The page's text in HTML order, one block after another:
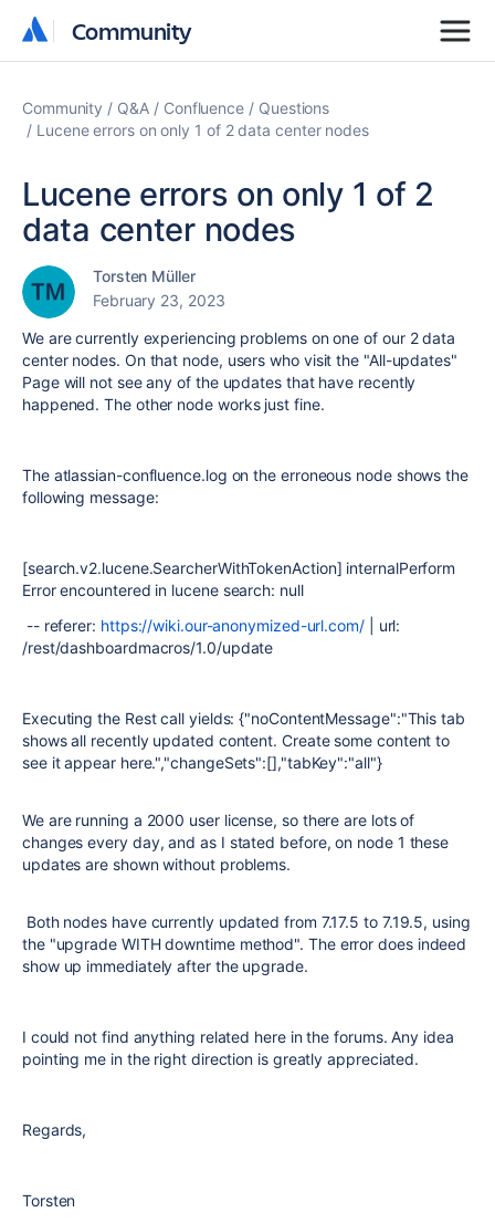
Community
Community
Community Q&A Confluence
Questions
Lucene errors on only 1 of 2 data center nodes
Lucene errors on only 1 of 2
data center nodes
Torsten Müller
February 23, 2023
We are currently experiencing problems on one of our 2 data
center nodes. On that node, users who visit the "All-updates"
Page will not see any of the updates that have recently
happened. The other node works just fine.
The atlassian-confluence.log on the erroneous node shows the
following message:
[search.v2.lucene.SearcherWithTokenAction] internalPerform
Error encountered in lucene search: null
-- referer: https://wiki.our-anonymized-url.com/| url:
/rest/dashboardmacros/1.0/update
Executing the Rest call yields: {"noContentMessage":"This tab
shows all recently updated content. Create some content to
see it appear here.","changeSets":[],"tabKey":"all"}
We are running a 2000 user license, so there are lots of
changes every day, and as I stated before, on node 1 these
updates are shown without problems.
Both nodes have currently updated from 7.17.5 to 7.19.5, using
the "upgrade WITH downtime method". The error does indeed
show up immediately after the upgrade.
I could not find anything related here in the forums. Any idea
pointing me in the right direction is greatly appreciated.
Regards,
Torsten